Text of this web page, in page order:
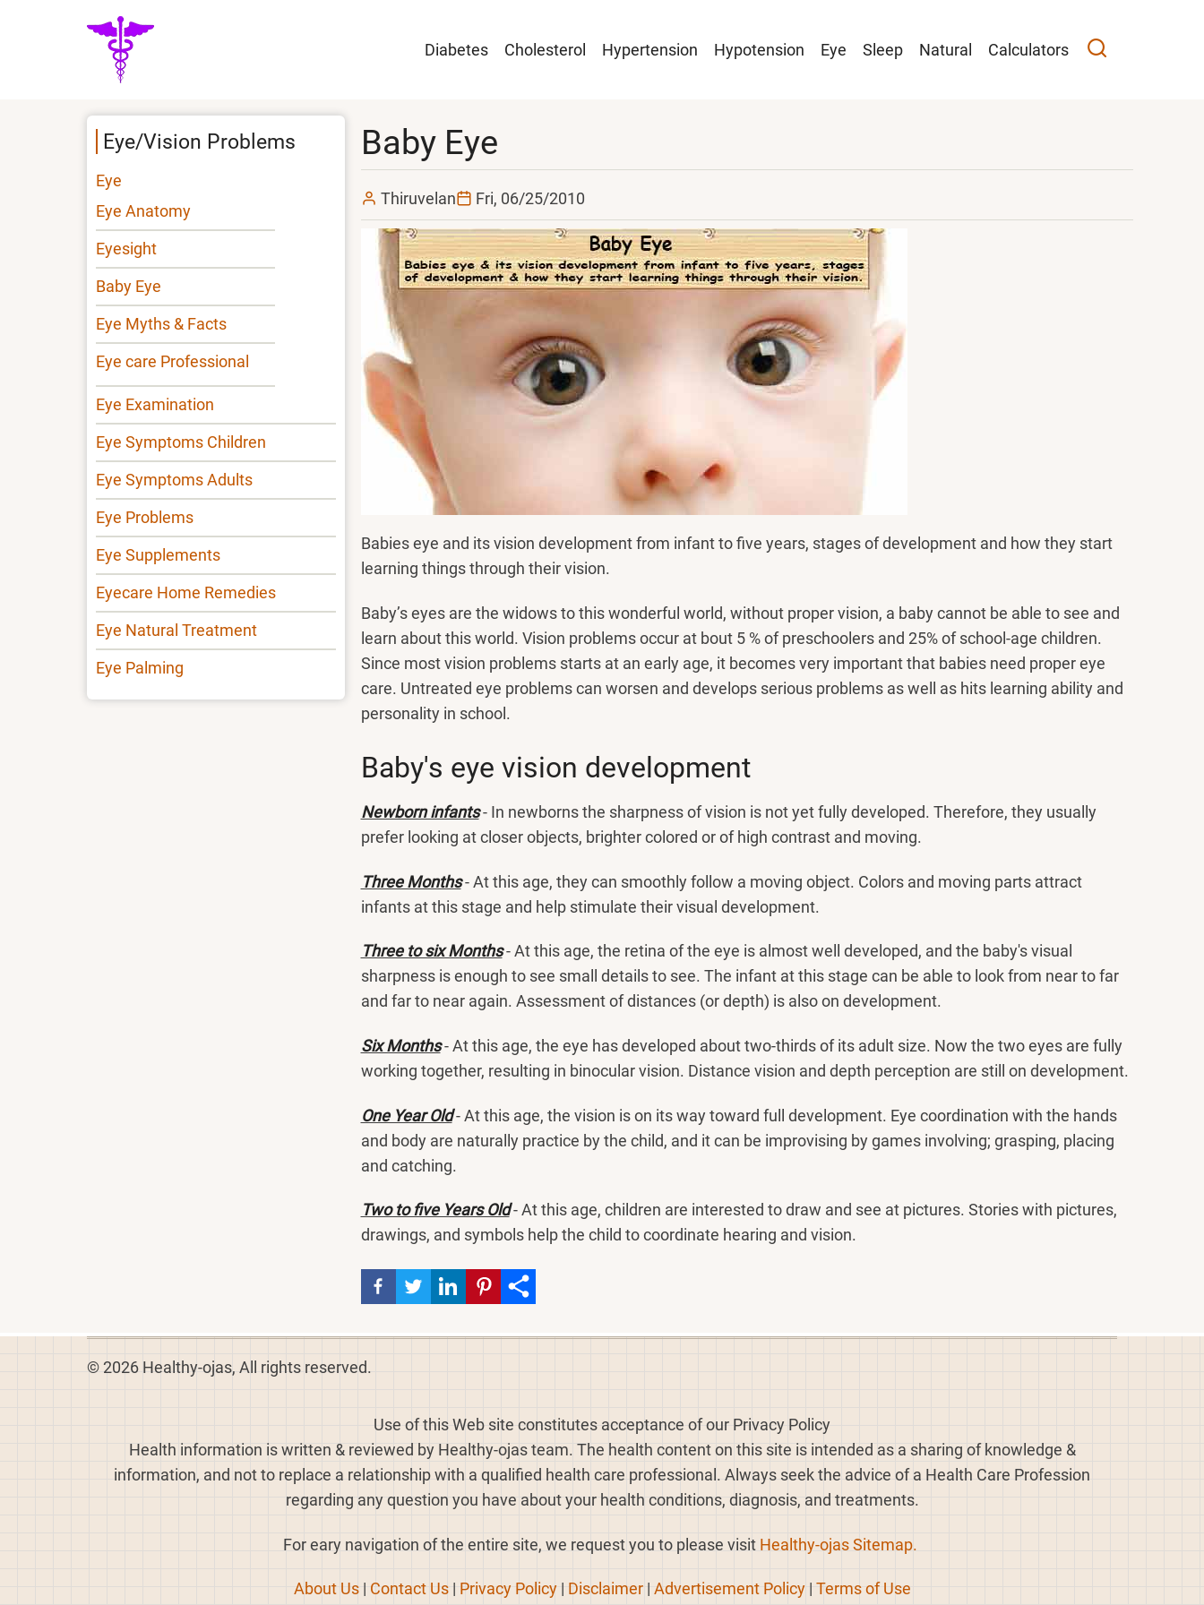
Main
Diabetes Cholesterol Hypertension Hypotension Eye Sleep Natural Calculators
Baby Eye
Thiruvelan Fri, 06/25/2010
Babies eye and its vision development from infant to five years, stages of development and how they start
learning things through their vision.
Baby’s eyes are the widows to this wonderful world, without proper vision, a baby cannot be able to see and
learn about this world. Vision problems occur at bout 5 % of preschoolers and 25% of school-age children.
Since most vision problems starts at an early age, it becomes very important that babies need proper eye
care. Untreated eye problems can worsen and develops serious problems as well as hits learning ability and
personality in school.
Baby's eye vision development
Newborn infants- In newborns the sharpness of vision is not yet fully developed. Therefore, they usually
prefer looking at closer objects, brighter colored or of high contrast and moving.
Three Months- At this age, they can smoothly follow a moving object. Colors and moving parts attract
infants at this stage and help stimulate their visual development.
Three to six Months- At this age, the retina of the eye is almost well developed, and the baby's visual
sharpness is enough to see small details to see. The infant at this stage can be able to look from near to far
and far to near again. Assessment of distances (or depth) is also on development.
Six Months- At this age, the eye has developed about two-thirds of its adult size. Now the two eyes are fully
working together, resulting in binocular vision. Distance vision and depth perception are still on development.
One Year Old- At this age, the vision is on its way toward full development. Eye coordination with the hands
and body are naturally practice by the child, and it can be improvising by games involving; grasping, placing
and catching.
Two to five Years Old- At this age, children are interested to draw and see at pictures. Stories with pictures,
drawings, and symbols help the child to coordinate hearing and vision.
Eye/Vision Problems
Eye
Eye Anatomy
Eyesight
Baby Eye
Eye Myths & Facts
Eye care Professional
Eye Examination
Eye Symptoms Children
Eye Symptoms Adults
Eye Problems
Eye Supplements
Eyecare Home Remedies
Eye Natural Treatment
Eye Palming
© 2026 Healthy-ojas, All rights reserved.
Use of this Web site constitutes acceptance of our Privacy Policy
Health information is written & reviewed by Healthy-ojas team. The health content on this site is intended as a sharing of knowledge &
information, and not to replace a relationship with a qualified health care professional. Always seek the advice of a Health Care Profession
regarding any question you have about your health conditions, diagnosis, and treatments.
For eary navigation of the entire site, we request you to please visit Healthy-ojas Sitemap.
About Us| Contact Us| Privacy Policy| Disclaimer| Advertisement Policy| Terms of Use